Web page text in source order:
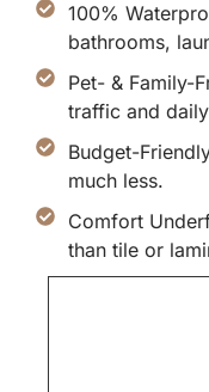
100%
bathrooms,
Pet- & Family-
traffic and
Budget-
much less.
Comfort
than tile or